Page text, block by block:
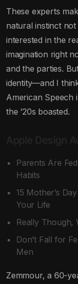
These experts
natural instinct
interested in the
imagination right
and the parties.
identity—and I
American Speech
the ’20s boasted.
Parents Are
Habits
15 Mother’s
Your Life
Really Though,
Don’t Fall for
Men
Zemmour, a 60-